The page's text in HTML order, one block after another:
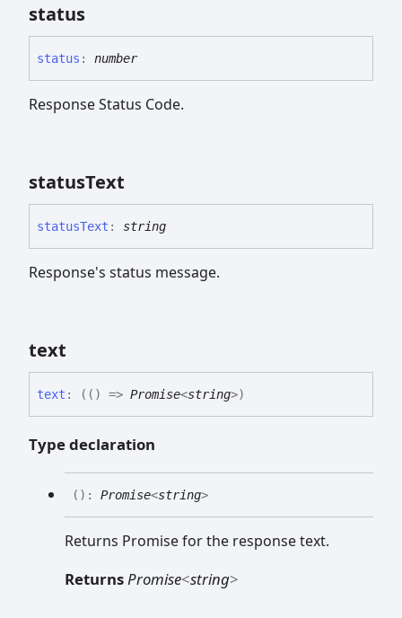
status
status : number
Response Status Code.
statusText
statusText : string
Response's status message.
text
text : ( ( ) => Promise<string>)
Type declaration
( ) : Promise<string>
Returns Promisefor the response text.
ReturnsPromise<string>